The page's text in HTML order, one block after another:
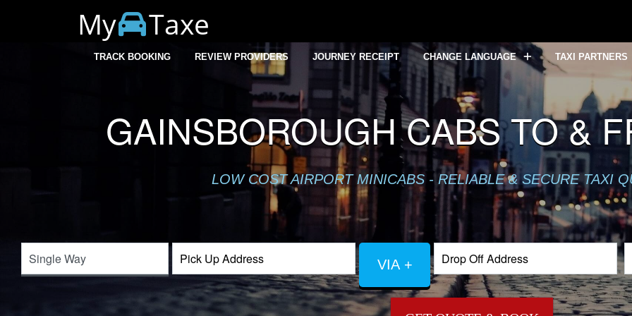
My Taxe
TRACK BOOKING REVIEW PROVIDERS JOURNEY RECEIPT CHANGE LANGUAGE TAXI PARTNERS
GAINSBOROUGH CABS TO &
LOW COST AIRPORT MINICABS - RELIABLE & SECURE TAXI
VIA +